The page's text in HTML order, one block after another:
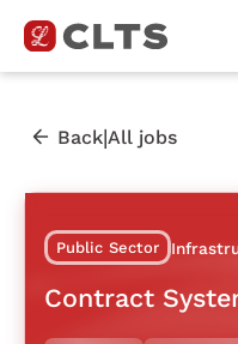
Back|All jobs
Public Sector
Contract